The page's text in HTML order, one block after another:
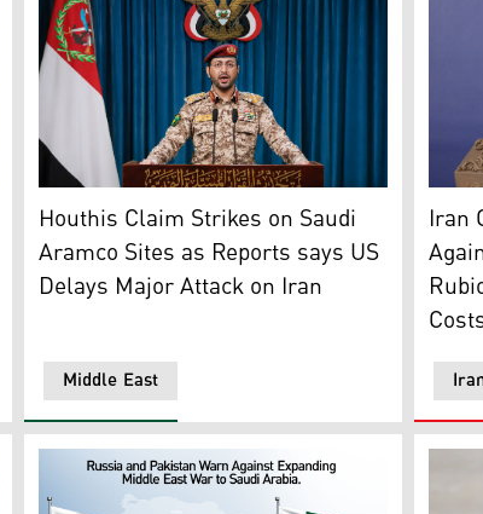
near the Strait of Hormuz on June 27, 2026.
(L) and US President Donald Trump during their
Yahya Saree, the military spokesperson for
Middle East
Houthis Claim Strikes on Saudi
Aramco Sites as Reports says US
Delays Major Attack on Iran
Iran